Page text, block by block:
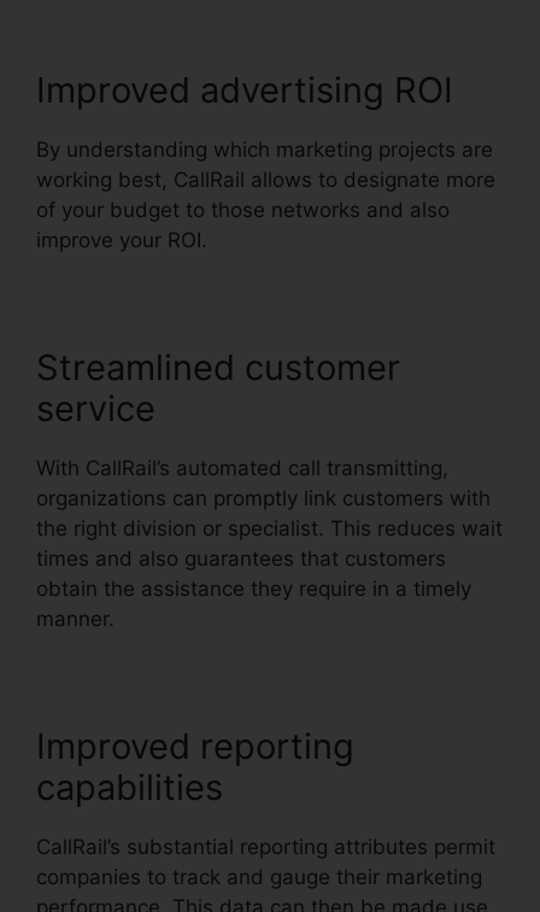
Improved advertising ROI
By understanding which marketing projects are
working best, CallRail allows to designate more
of your budget to those networks and also
improve your ROI.
Streamlined customer
service
With CallRail’s automated call transmitting,
organizations can promptly link customers with
the right division or specialist. This reduces wait
times and also guarantees that customers
obtain the assistance they require in a timely
manner.
Improved reporting
capabilities
CallRail’s substantial reporting attributes permit
companies to track and gauge their marketing